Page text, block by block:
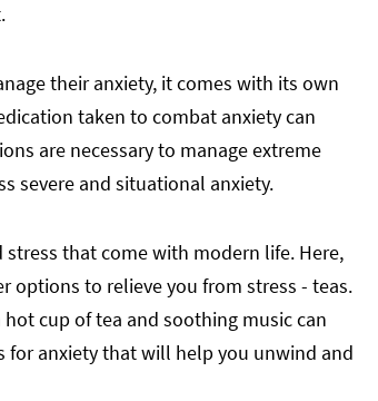
their anxiety, it comes with its own
taken to combat anxiety can
are necessary to manage extreme
severe and situational anxiety.
that come with modern life. Here,
options to relieve you from stress - teas.
cup of tea and soothing music can
for anxiety that will help you unwind and